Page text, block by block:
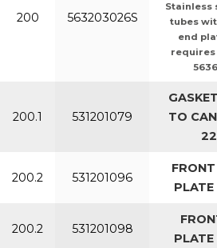
200 563203026S
Stainless
tubes
end
200.1 531201079
TO
200.2 531201096
PLATE
200.2 531201098
PLATE